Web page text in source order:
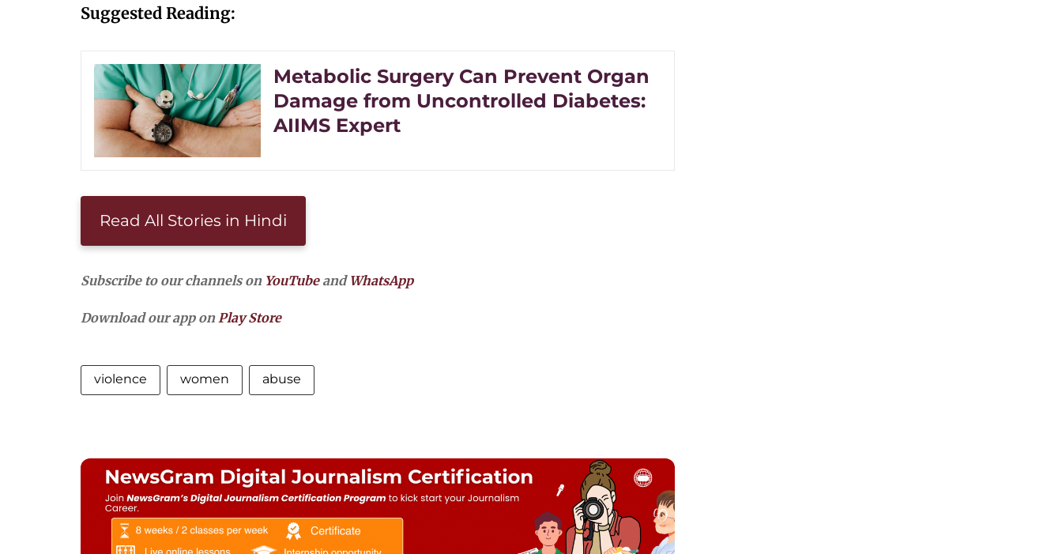
Suggested Reading:
Metabolic Surgery Can Prevent Organ
Damage from Uncontrolled Diabetes:
AIIMS Expert
Read All Stories in Hindi
Subscribe to our channels on YouTubeand WhatsApp
Download our app onPlay Store
violence women abuse